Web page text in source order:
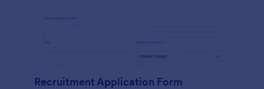
Recruitment Application Form